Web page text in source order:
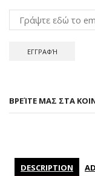
ΒΡΕΊΤΕ ΜΑΣ ΣΤΑ
DESCRIPTION